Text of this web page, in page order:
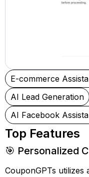
E-commerce
AI Lead Generation
AI Facebook
Top Features
🎯 Personalized
CouponGPTs utilizes